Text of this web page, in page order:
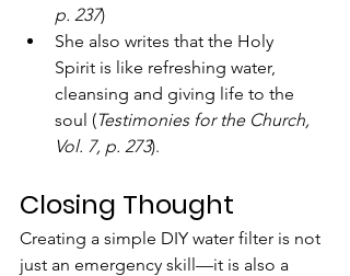
p. 237)
She also writes that the Holy
Spirit is like refreshing water,
cleansing and giving life to the
soul (Testimonies for the Church,
Vol. 7, p. 273).
Closing Thought
Creating a simple DIY water filter is not
just an emergency skill—it is also a